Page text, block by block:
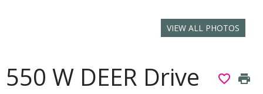
VIEW ALL PHOTOS
550 W DEER Drive favorite_border print